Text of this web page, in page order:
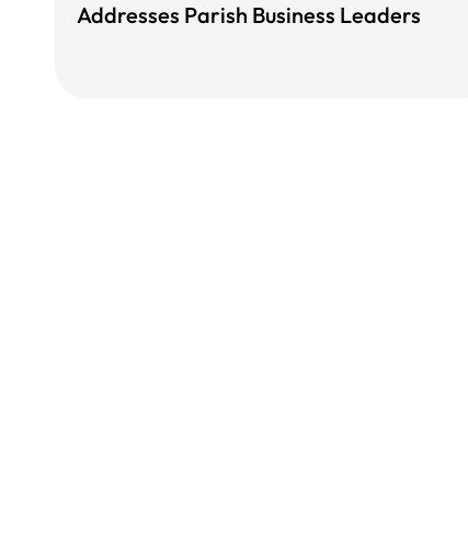
Addresses Parish Business Leaders